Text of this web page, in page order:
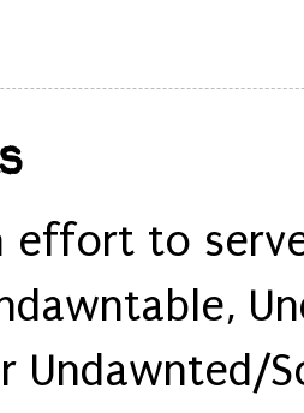
effort to
Undawnted/